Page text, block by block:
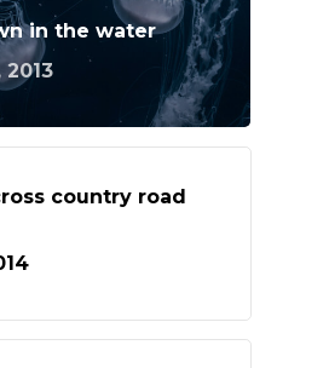
in the water
2013
country road